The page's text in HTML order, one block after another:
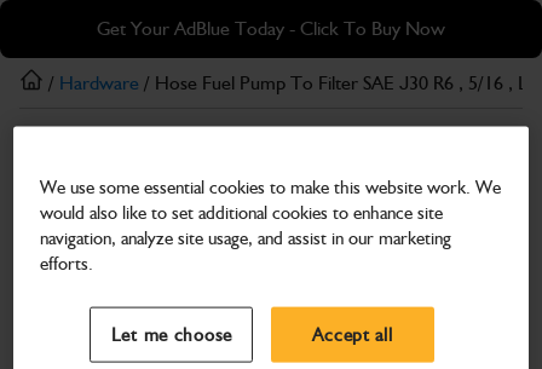
Skip
main
content
Skip
footer
Get Your AdBlue Today - Click To Buy Now
Search and select a dealer by entering your postcode or city to
/ Hardware / Hose Fuel Pump To Filter SAE J30 R6 , 5/16 ,
Hose Fuel Pump To Filter SAE J30 R6 , 5/16 ,
L=1200 MM
Part Number: 401/G7391
Compatible withEnter Your Serial Number
We use some essential cookies to make this website work. We
would also like to set additional cookies to enhance site
navigation, analyze site usage, and assist in our marketing
efforts.
Let me choose Accept all